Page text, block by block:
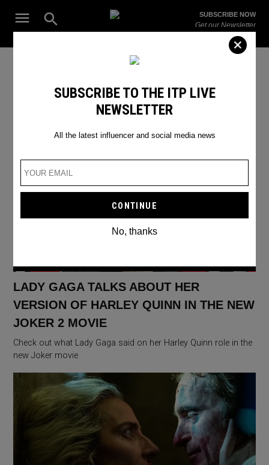
Open
Search
ITP
The Leading Influencer Marketing Agency in the Middle East
SUBSCRIBE NOW
Get our Newsletter
Joker
LADY GAGA TALKS ABOUT HER
VERSION OF HARLEY QUINN IN THE NEW
JOKER 2 MOVIE
Check out what Lady Gaga said on her Harley Quinn role in the
new Joker movie
SUBSCRIBE TO THE ITP LIVE
NEWSLETTER
All the latest influencer and social media news
No, thanks